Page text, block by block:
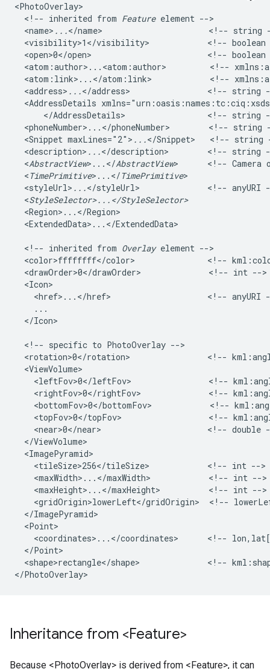
<PhotoOverlay>
  <!-- inherited from
Feature element -->
  <name>
...</name>                      <!--
<visibility>1</visibility>            <!--
<open>0</open>                        <!-- boolean
<atom:author>...<atom:author>         <!--
<atom:link>...</atom:link>            <!--
  <address>
...</address>                <!--
<AddressDetails
</AddressDetails>                 <!--
<phoneNumber>...</phoneNumber>        <!-- string
  <Snippet maxLines="2">
...</Snippet>   <!--
  <description>
...</description>        <!--
  <
AbstractView>...</AbstractView>      <!--
  <
TimePrimitive>...</ TimePrimitive>
  <styleUrl>
...</styleUrl>              <!--
  <
StyleSelector>...</StyleSelector>
  <Region>...</Region>
  <ExtendedData>...</ExtendedData>
  <!-- inherited from
Overlay element -->
<color>ffffffff</color>               <!--
<drawOrder>0</drawOrder>              <!--
  <Icon>
<href>...</href>                    <!-- anyURI
    ...
  </Icon>
  <!-- specific to PhotoOverlay -->
<rotation>0</rotation>                <!--
  <ViewVolume>
<leftFov>0</leftFov>                <!--
<rightFov>0</rightFov>              <!--
<bottomFov>0</bottomFov>            <!--
<topFov>0</topFov>                  <!--
<near>0</near>                      <!-- double
  </ViewVolume>
  <ImagePyramid>
    <tileSize>256</tileSize>            <!-- int -->
    <maxWidth>...</maxWidth>            <!-- int -->
    <maxHeight>...</maxHeight>          <!-- int -->
<gridOrigin>lowerLeft</gridOrigin>  <!--
  </ImagePyramid>
  <Point>
<coordinates>...</coordinates>      <!--
  </Point>
<shape>rectangle</shape>              <!--
Inheritance from <Feature>
Because <PhotoOverlay> is derived from <Feature>, it can